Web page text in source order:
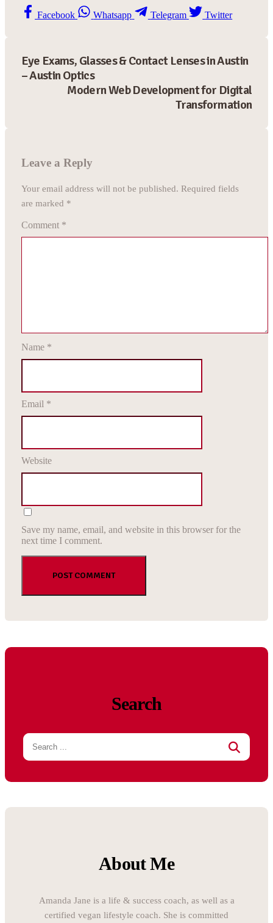
Facebook Whatsapp Telegram Twitter
Eye Exams, Glasses & Contact Lenses in Austin
– Austin Optics
Modern Web Development for Digital
Transformation
Leave a Reply
Your email address will not be published. Required fields
are marked *
Comment *
Name *
Email *
Website
Save my name, email, and website in this browser for the
next time I comment.
Search
About Me
Amanda Jane is a life & success coach, as well as a
certified vegan lifestyle coach. She is committed